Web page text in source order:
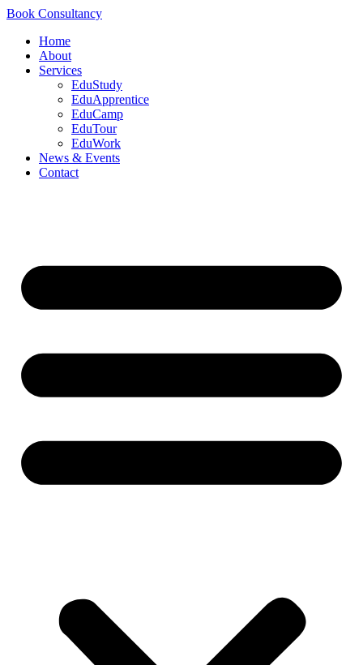
Book Consultancy
Home
About
Services
EduStudy
EduApprentice
EduCamp
EduTour
EduWork
News & Events
Contact